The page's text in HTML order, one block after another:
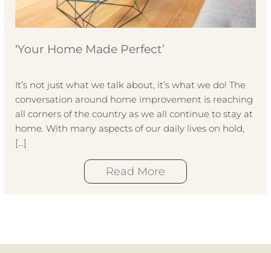
‘Your Home Made Perfect’
It’s not just what we talk about, it’s what we do! The
conversation around home improvement is reaching
all corners of the country as we all continue to stay at
home. With many aspects of our daily lives on hold,
[…]
Read More